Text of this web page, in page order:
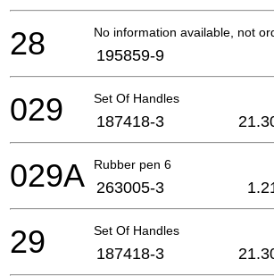
No information available, not
28 195859-9
Set Of Handles
029 187418-3
Rubber pen 6
029A 263005-3
Set Of Handles
29 187418-3